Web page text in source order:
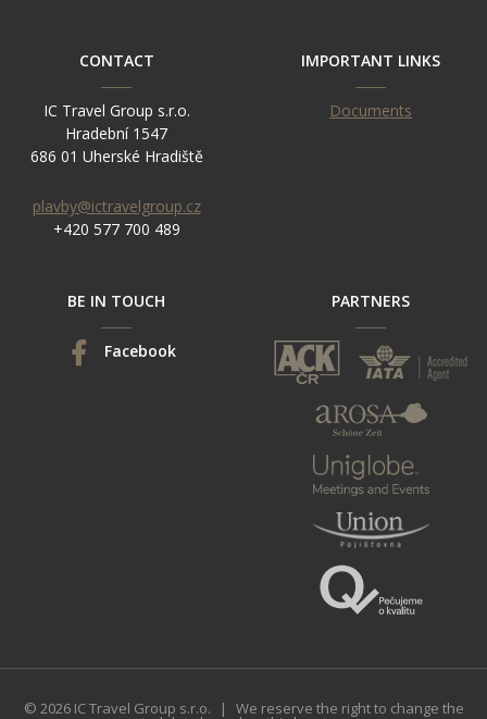
CONTACT
IC Travel Group s.r.o.
Hradební 1547
686 01 Uherské Hradiště
plavby@ictravelgroup.cz
+420 577 700 489
IMPORTANT LINKS
Documents
BE IN TOUCH
Facebook
PARTNERS
© 2026 IC Travel Group s.r.o. | We reserve the right to change the